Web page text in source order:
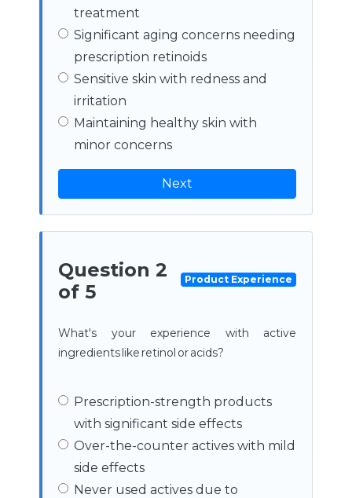
treatment
Significant aging concerns needing
prescription retinoids
Sensitive skin with redness and
irritation
Maintaining healthy skin with
minor concerns
Next
Question 2
of 5
Product Experience
What's your experience with active
ingredients like retinol or acids?
Prescription-strength products
with significant side effects
Over-the-counter actives with mild
side effects
Never used actives due to